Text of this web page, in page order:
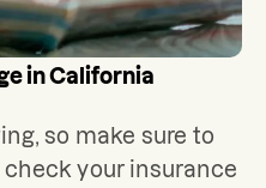
in California
so make sure to
check your insurance